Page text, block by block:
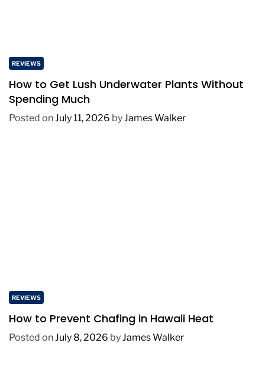
REVIEWS
How to Get Lush Underwater Plants Without
Spending Much
Posted onJuly 11, 2026 byJames Walker
REVIEWS
How to Prevent Chafing in Hawaii Heat
Posted onJuly 8, 2026 byJames Walker